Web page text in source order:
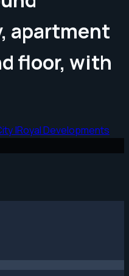
apartment
floor, with
|Royal Developments